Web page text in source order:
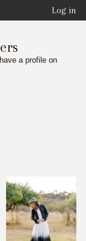
Log in
a profile on